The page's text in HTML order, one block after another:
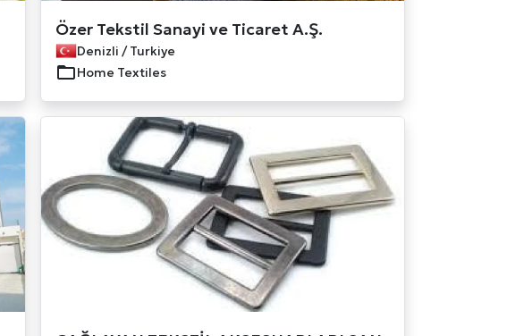
Özer Tekstil Sanayi ve Ticaret A.Ş.
Denizli / Turkiye
Home Textiles